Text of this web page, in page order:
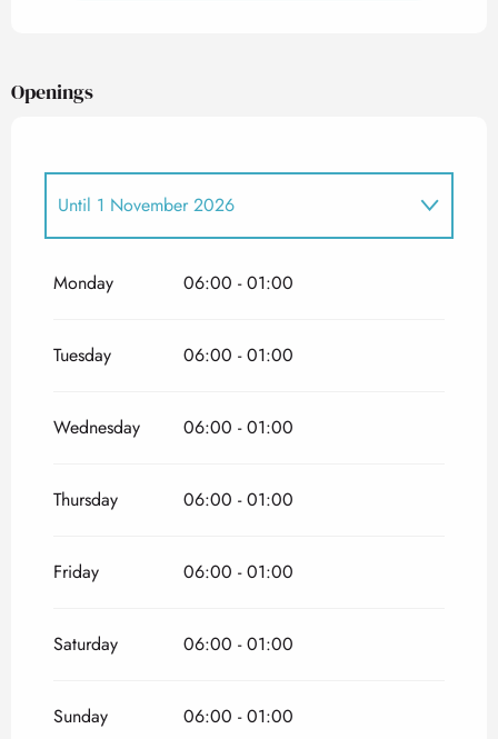
Openings
From 1 January 2026 until 3 April 2026
Until 1 November 2026
2026
Monday 06:00 - 01:00
Tuesday 06:00 - 01:00
Wednesday 06:00 - 01:00
Thursday 06:00 - 01:00
Friday 06:00 - 01:00
Saturday 06:00 - 01:00
Sunday 06:00 - 01:00